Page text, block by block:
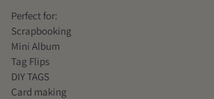
Perfect for:
Scrapbooking
Mini Album
Tag Flips
DIY TAGS
Card making